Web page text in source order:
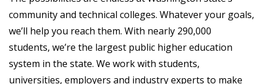
community and technical colleges. Whatever your goals,
we’ll help you reach them. With nearly 290,000
students, we’re the largest public higher education
system in the state. We work with students,
universities, employers and industry experts to make